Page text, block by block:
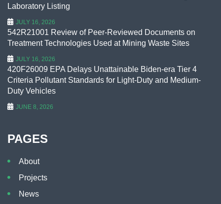
Laboratory Listing
JULY 16, 2026
542R21001 Review of Peer-Reviewed Documents on
Treatment Technologies Used at Mining Waste Sites
JULY 16, 2026
420F26009 EPA Delays Unattainable Biden-era Tier 4
Criteria Pollutant Standards for Light-Duty and Medium-
Duty Vehicles
JUNE 8, 2026
PAGES
About
Projects
News